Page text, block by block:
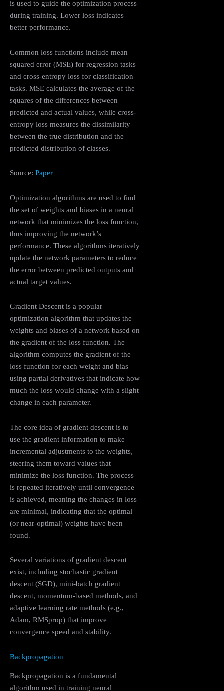
is used to guide the optimization process
during training. Lower loss indicates
better performance.
Common loss functions include mean
squared error (MSE) for regression tasks
and cross-entropy loss for classification
tasks. MSE calculates the average of the
squares of the differences between
predicted and actual values, while cross-
entropy loss measures the dissimilarity
between the true distribution and the
predicted distribution of classes.
Source: Paper
Optimization algorithms are used to find
the set of weights and biases in a neural
network that minimizes the loss function,
thus improving the network’s
performance. These algorithms iteratively
update the network parameters to reduce
the error between predicted outputs and
actual target values.
Gradient Descent is a popular
optimization algorithm that updates the
weights and biases of a network based on
the gradient of the loss function. The
algorithm computes the gradient of the
loss function for each weight and bias
using partial derivatives that indicate how
much the loss would change with a slight
change in each parameter.
The core idea of gradient descent is to
use the gradient information to make
incremental adjustments to the weights,
steering them toward values that
minimize the loss function. The process
is repeated iteratively until convergence
is achieved, meaning the changes in loss
are minimal, indicating that the optimal
(or near-optimal) weights have been
found.
Several variations of gradient descent
exist, including stochastic gradient
descent (SGD), mini-batch gradient
descent, momentum-based methods, and
adaptive learning rate methods (e.g.,
Adam, RMSprop) that improve
convergence speed and stability.
Backpropagation
Backpropagation is a fundamental
algorithm used in training neural